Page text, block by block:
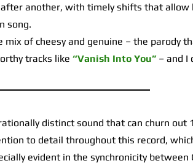
another, with timely shifts that allow
song.
of cheesy and genuine – the parody
tracks like “Vanish Into You” – and I
distinct sound that can churn out
to detail throughout this record,
evident in the synchronicity between